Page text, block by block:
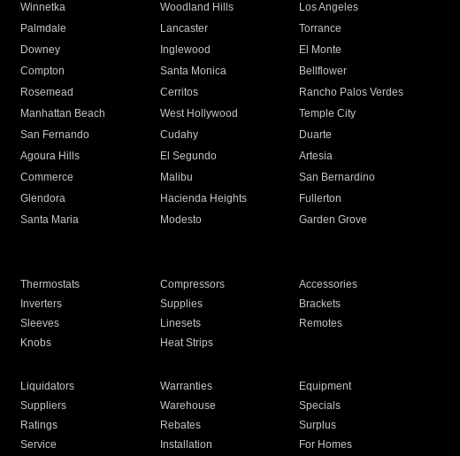
Winnetka Woodland Hills
Los Angeles
Palmdale Lancaster
Torrance
Downey Inglewood
El Monte
Compton Santa Monica
Bellflower
Rosemead Cerritos
Rancho Palos Verdes
Manhattan Beach West Hollywood
Temple City
San Fernando Cudahy
Duarte
Agoura Hills El Segundo
Artesia
Commerce Malibu
San Bernardino
Glendora Hacienda Heights
Fullerton
Santa Maria Modesto
Garden Grove
Thermostats Compressors
Accessories
Inverters Supplies
Brackets
Sleeves Linesets
Remotes
Knobs Heat Strips
Liquidators Warranties
Equipment
Suppliers Warehouse
Specials
Ratings Rebates
Surplus
Service Installation For Homes